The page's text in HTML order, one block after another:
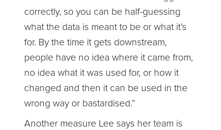
correctly, so you can be half-guessing
what the data is meant to be or what it’s
for. By the time it gets downstream,
people have no idea where it came from,
no idea what it was used for, or how it
changed and then it can be used in the
wrong way or bastardised.”
Another measure Lee says her team is